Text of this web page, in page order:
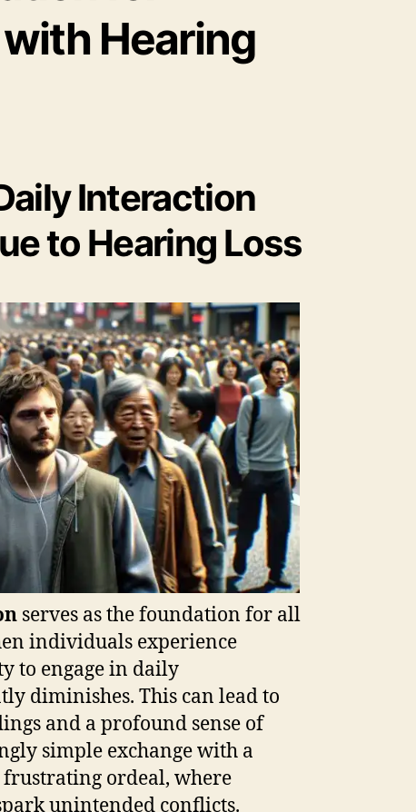
Hearing
Interaction
to Hearing Loss
serves as the foundation for all
individuals experience
to engage in daily
diminishes. This can lead to
and a profound sense of
simple exchange with a
ordeal, where
unintended conflicts.